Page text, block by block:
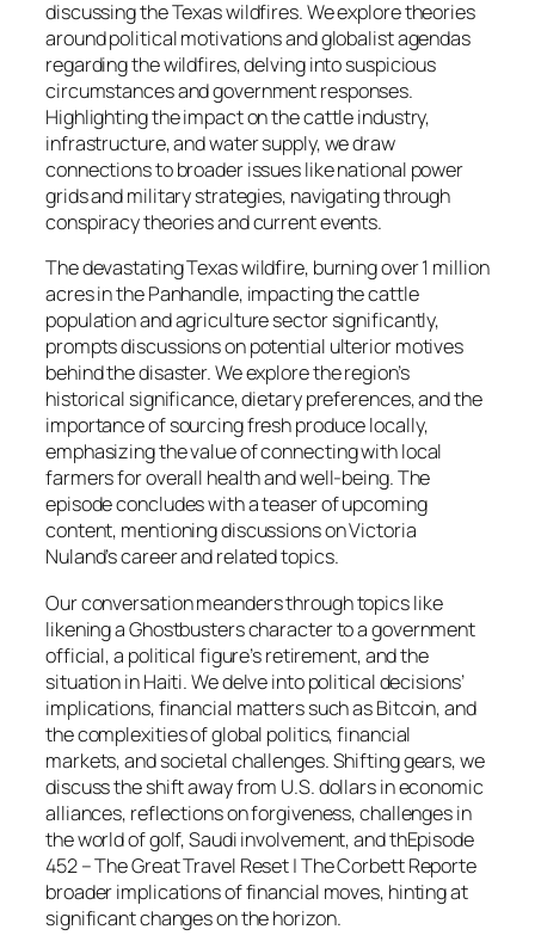
discussing the Texas wildfires. We explore theories
around political motivations and globalist agendas
regarding the wildfires, delving into suspicious
circumstances and government responses.
Highlighting the impact on the cattle industry,
infrastructure, and water supply, we draw
connections to broader issues like national power
grids and military strategies, navigating through
conspiracy theories and current events.
The devastating Texas wildfire, burning over 1 million
acres in the Panhandle, impacting the cattle
population and agriculture sector significantly,
prompts discussions on potential ulterior motives
behind the disaster. We explore the region’s
historical significance, dietary preferences, and the
importance of sourcing fresh produce locally,
emphasizing the value of connecting with local
farmers for overall health and well-being. The
episode concludes with a teaser of upcoming
content, mentioning discussions on Victoria
Nuland’s career and related topics.
Our conversation meanders through topics like
likening a Ghostbusters character to a government
official, a political figure’s retirement, and the
situation in Haiti. We delve into political decisions’
implications, financial matters such as Bitcoin, and
the complexities of global politics, financial
markets, and societal challenges. Shifting gears, we
discuss the shift away from U.S. dollars in economic
alliances, reflections on forgiveness, challenges in
the world of golf, Saudi involvement, and thEpisode
452 – The Great Travel Reset | The Corbett Reporte
broader implications of financial moves, hinting at
significant changes on the horizon.